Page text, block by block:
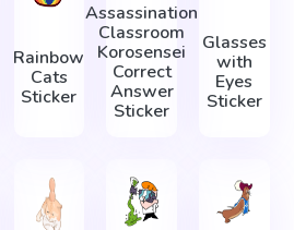
Rainbow
Cats
Sticker
Assassination
Classroom
Korosensei
Correct
Answer
Sticker
Glasses
with
Eyes
Sticker